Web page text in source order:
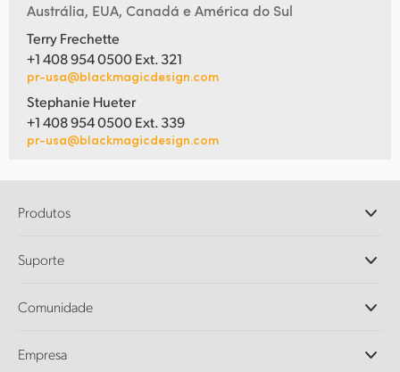
Austrália, EUA, Canadá e América do Sul
Terry Frechette
+1 408 954 0500 Ext. 321
pr-usa@blackmagicdesign.com
Stephanie Hueter
+1 408 954 0500 Ext. 339
pr-usa@blackmagicdesign.com
Produtos
DaVinci Resolve e Fusion
Ultimatte
Captura e Reprodução
Suporte
Central de Suporte Técnico
Comunidade
Empresa